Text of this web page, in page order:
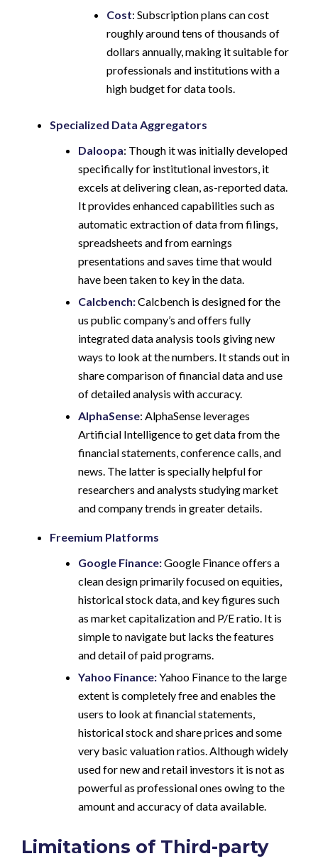
Cost: Subscription plans can cost
roughly around tens of thousands of
dollars annually, making it suitable for
professionals and institutions with a
high budget for data tools.
Specialized Data Aggregators
Daloopa: Though it was initially developed
specifically for institutional investors, it
excels at delivering clean, as-reported data.
It provides enhanced capabilities such as
automatic extraction of data from filings,
spreadsheets and from earnings
presentations and saves time that would
have been taken to key in the data.
Calcbench:Calcbench is designed for the
us public company’s and offers fully
integrated data analysis tools giving new
ways to look at the numbers. It stands out in
share comparison of financial data and use
of detailed analysis with accuracy.
AlphaSense: AlphaSense leverages
Artificial Intelligence to get data from the
financial statements, conference calls, and
news. The latter is specially helpful for
researchers and analysts studying market
and company trends in greater details.
Freemium Platforms
Google Finance:Google Finance offers a
clean design primarily focused on equities,
historical stock data, and key figures such
as market capitalization and P/E ratio. It is
simple to navigate but lacks the features
and detail of paid programs.
Yahoo Finance:Yahoo Finance to the large
extent is completely free and enables the
users to look at financial statements,
historical stock and share prices and some
very basic valuation ratios. Although widely
used for new and retail investors it is not as
powerful as professional ones owing to the
amount and accuracy of data available.
Limitations of Third-party